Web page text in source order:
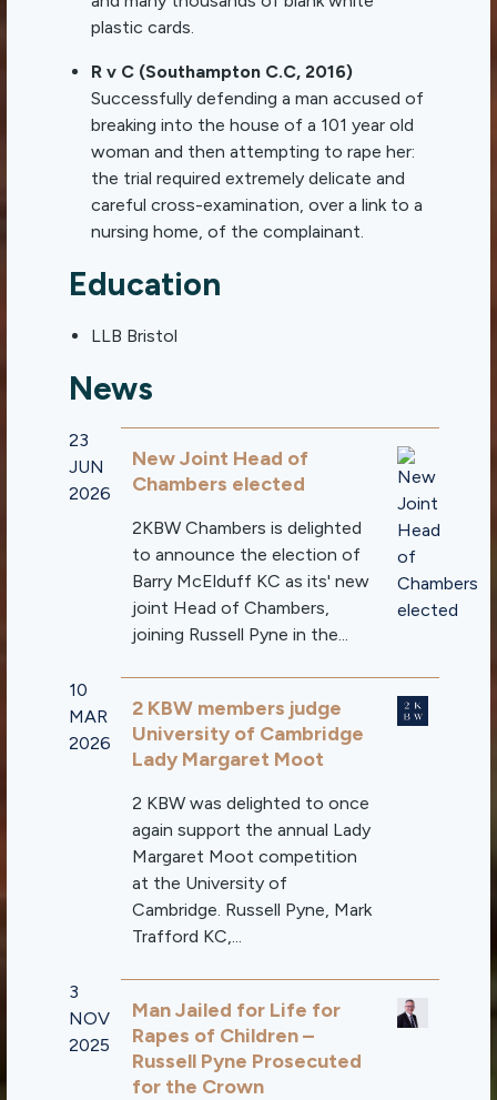
plastic cards.
R v C (Southampton C.C, 2016)
Successfully defending a man accused of
breaking into the house of a 101 year old
woman and then attempting to rape her:
the trial required extremely delicate and
careful cross-examination, over a link to a
nursing home, of the complainant.
Education
LLB Bristol
News
23
JUN
2026
New Joint Head of
Chambers elected
2KBW Chambers is delighted
to announce the election of
Barry McElduff KC as its' new
joint Head of Chambers,
joining Russell Pyne in the...
10
MAR
2026
2 KBW members judge
University of Cambridge
Lady Margaret Moot
2 KBW was delighted to once
again support the annual Lady
Margaret Moot competition
at the University of
Cambridge. Russell Pyne, Mark
Trafford KC,...
3
NOV
2025
Man Jailed for Life for
Rapes of Children –
Russell Pyne Prosecuted
for the Crown